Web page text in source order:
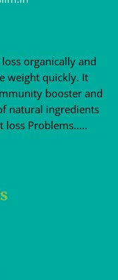
organically and
weight quickly. It
booster and
natural ingredients
Problems.....